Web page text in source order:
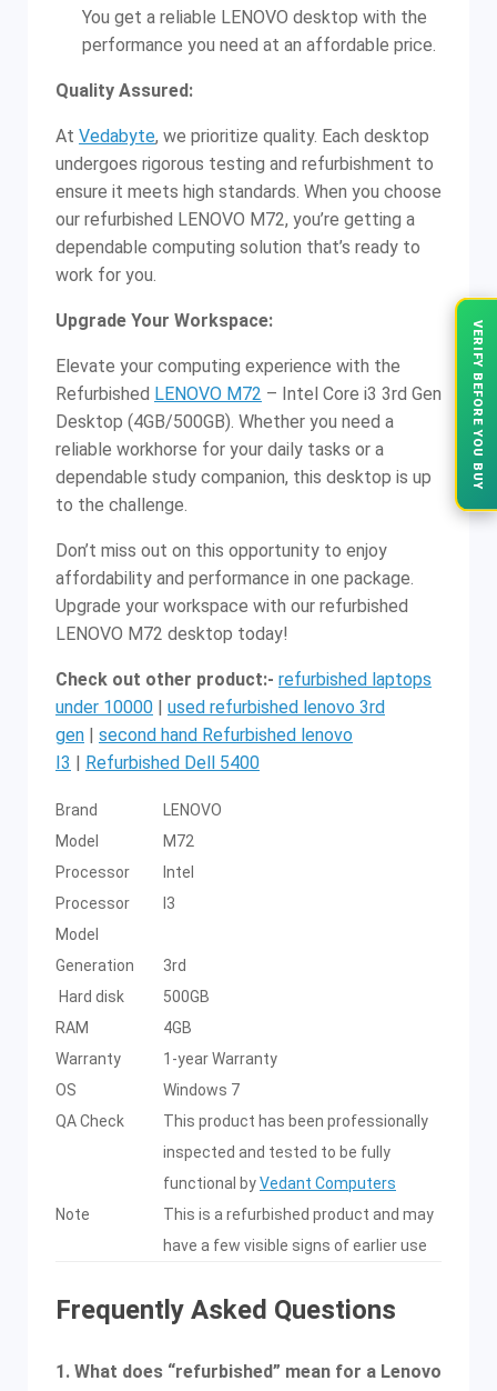
You get a reliable LENOVO desktop with the
performance you need at an affordable price.
Quality Assured:
At Vedabyte, we prioritize quality. Each desktop
undergoes rigorous testing and refurbishment to
ensure it meets high standards. When you choose
our refurbished LENOVO M72, you’re getting a
dependable computing solution that’s ready to
work for you.
Upgrade Your Workspace:
Elevate your computing experience with the
Refurbished LENOVO M72 – Intel Core i3 3rd Gen
Desktop (4GB/500GB). Whether you need a
reliable workhorse for your daily tasks or a
dependable study companion, this desktop is up
to the challenge.
Don’t miss out on this opportunity to enjoy
affordability and performance in one package.
Upgrade your workspace with our refurbished
LENOVO M72 desktop today!
Check out other product:- refurbished laptops
under 10000
used refurbished lenovo 3rd
gen
second hand Refurbished lenovo
I3
Refurbished Dell 5400
Brand
LENOVO
Model
M72
Processor
Intel
Processor
Model
I3
Generation
3rd
Hard disk
500GB
RAM
4GB
Warranty
1-year Warranty
OS
Windows 7
QA Check
This product has been professionally
inspected and tested to be fully
functional byVedant Computers
Note
This is a refurbished product and may
have a few visible signs of earlier use
Frequently Asked Questions
1. What does “refurbished” mean for a Lenovo
VERIFY BEFORE YOU BUY